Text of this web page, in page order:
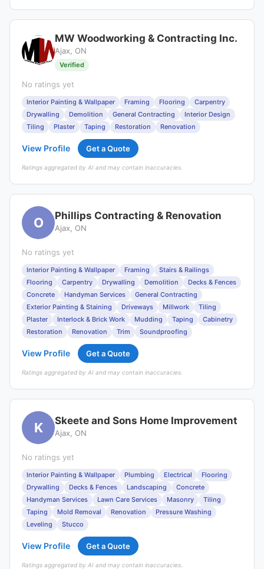
MW Woodworking & Contracting Inc.
Ajax, ON
Verified
No ratings yet
Interior Painting & Wallpaper Framing Flooring
Carpentry
Drywalling
Demolition General Contracting
Interior Design
Tiling
Plaster Taping Restoration Renovation
View Profile Get a Quote
Ratings aggregated by AI and may contain inaccuracies.
O Phillips Contracting & Renovation
Ajax, ON
No ratings yet
Interior Painting & Wallpaper Framing
Stairs & Railings
Flooring
Carpentry Drywalling Demolition
Decks & Fences
Concrete
Handyman Services
General Contracting
Exterior Painting & Staining
Driveways Millwork
Tiling
Plaster
Interlock & Brick Work Mudding Taping
Cabinetry
Restoration
Renovation Trim Soundproofing
View Profile Get a Quote
Ratings aggregated by AI and may contain inaccuracies.
K Skeete and Sons Home Improvement
Ajax, ON
No ratings yet
Interior Painting & Wallpaper Plumbing Electrical
Flooring
Drywalling
Decks & Fences Landscaping
Concrete
Handyman Services
Lawn Care Services Masonry
Tiling
Taping
Mold Removal Renovation
Pressure Washing
Leveling
Stucco
View Profile Get a Quote
Ratings aggregated by AI and may contain inaccuracies.